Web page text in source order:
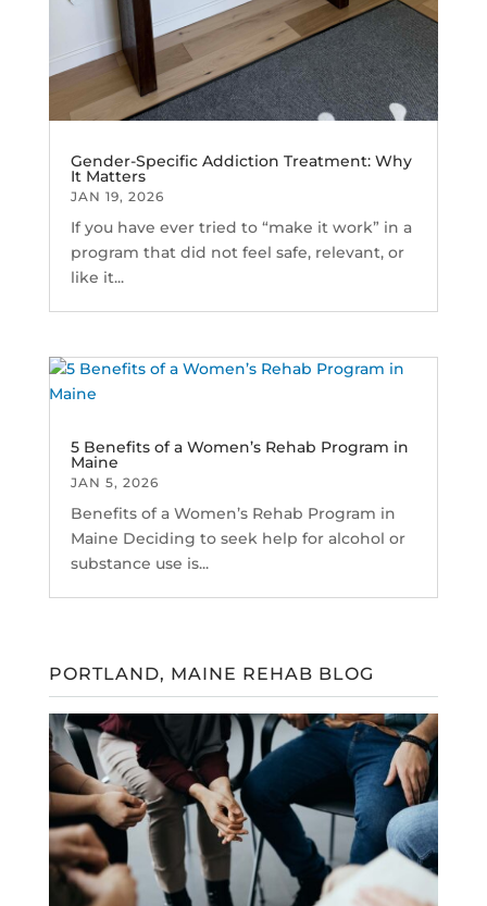
Gender-Specific Addiction Treatment: Why
It Matters
JAN 19, 2026
If you have ever tried to “make it work” in a
program that did not feel safe, relevant, or
like it...
5 Benefits of a Women’s Rehab Program in
Maine
JAN 5, 2026
Benefits of a Women’s Rehab Program in
Maine Deciding to seek help for alcohol or
substance use is...
PORTLAND, MAINE REHAB BLOG